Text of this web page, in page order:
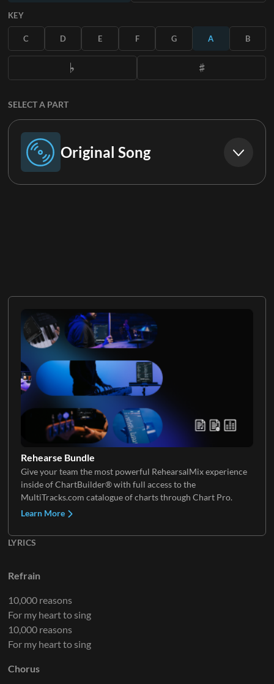
SUBSCRIBE
KEY
C D E F G A B
SELECT A PART
Original Song
Rehearse Bundle
Give your team the most powerful RehearsalMix experience
inside of ChartBuilder® with full access to the
MultiTracks.com catalogue of charts through Chart Pro.
Learn More
LYRICS
Refrain
10,000 reasons
For my heart to sing
10,000 reasons
For my heart to sing
Chorus